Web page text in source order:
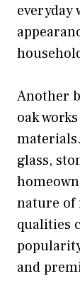
Another
oak
glass,
nature of
qualities
and